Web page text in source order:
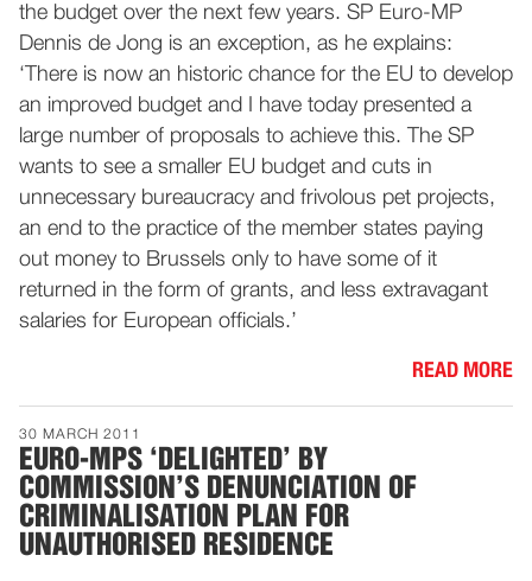
Contact
News
Dutch
the budget over the next few years. SP Euro-MP
Dennis de Jong is an exception, as he explains:
‘There is now an historic chance for the EU to develop
an improved budget and I have today presented a
large number of proposals to achieve this. The SP
wants to see a smaller EU budget and cuts in
unnecessary bureaucracy and frivolous pet projects,
an end to the practice of the member states paying
out money to Brussels only to have some of it
returned in the form of grants, and less extravagant
salaries for European officials.’
READ MORE
30 MARCH 2011
EURO-MPS ‘DELIGHTED’ BY
COMMISSION’S DENUNCIATION OF
CRIMINALISATION PLAN FOR
UNAUTHORISED RESIDENCE